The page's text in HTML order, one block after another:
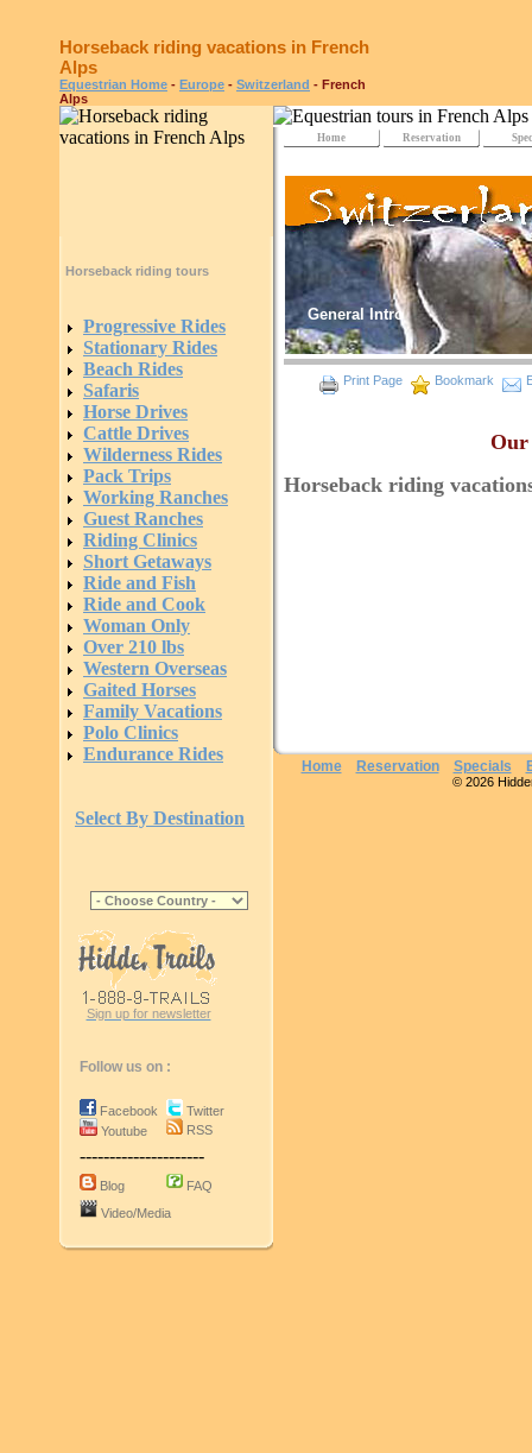
Horseback riding vacations in French
Alps
Equestrian Home - Europe - Switzerland - French
Alps
Horseback riding tours
Progressive Rides
Stationary Rides
Beach Rides
Safaris
Horse Drives
Cattle Drives
Wilderness Rides
Pack Trips
Working Ranches
Guest Ranches
Riding Clinics
Short Getaways
Ride and Fish
Ride and Cook
Woman Only
Over 210 lbs
Western Overseas
Gaited Horses
Family Vacations
Polo Clinics
Endurance Rides
Select By Destination
Sign up for newsletter
Follow us on :
Facebook
Youtube
Twitter
RSS
---------------------
Blog
FAQ
Video/Media
Home Reservation
General Intro
Print Page Bookmark
Our
Horseback riding
Home Reservation Specials
© 2026